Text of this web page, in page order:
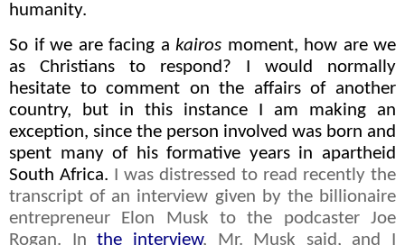
humanity.
So if we are facing a kairos moment, how are we
as Christians to respond? I would normally
hesitate to comment on the affairs of another
country, but in this instance I am making an
exception, since the person involved was born and
spent many of his formative years in apartheid
South Africa. I was distressed to read recently the
transcript of an interview given by the billionaire
entrepreneur Elon Musk to the podcaster Joe
Rogan. Inthe interview, Mr. Musk said, and I